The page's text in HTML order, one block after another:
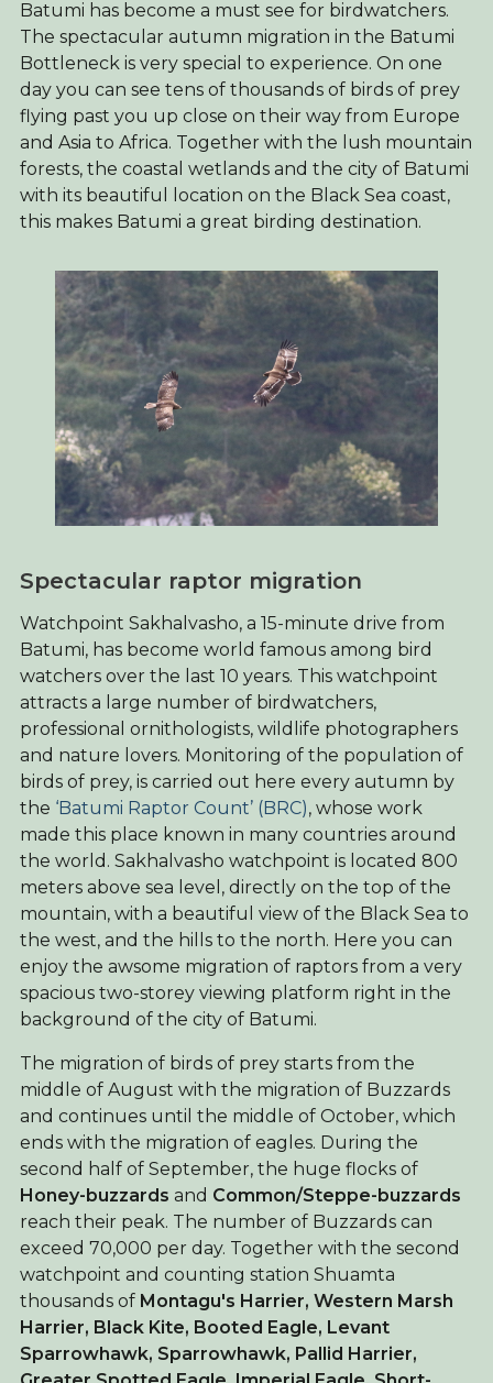
Batumi has become a must see for birdwatchers.
The spectacular autumn migration in the Batumi
Bottleneck is very special to experience. On one
day you can see tens of thousands of birds of prey
flying past you up close on their way from Europe
and Asia to Africa. Together with the lush mountain
forests, the coastal wetlands and the city of Batumi
with its beautiful location on the Black Sea coast,
this makes Batumi a great birding destination.
Spectacular raptor migration
Watchpoint Sakhalvasho, a 15-minute drive from
Batumi, has become world famous among bird
watchers over the last 10 years. This watchpoint
attracts a large number of birdwatchers,
professional ornithologists, wildlife photographers
and nature lovers. Monitoring of the population of
birds of prey, is carried out here every autumn by
the ‘Batumi Raptor Count’ (BRC), whose work
made this place known in many countries around
the world. Sakhalvasho watchpoint is located 800
meters above sea level, directly on the top of the
mountain, with a beautiful view of the Black Sea to
the west, and the hills to the north. Here you can
enjoy the awsome migration of raptors from a very
spacious two-storey viewing platform right in the
background of the city of Batumi.
The migration of birds of prey starts from the
middle of August with the migration of Buzzards
and continues until the middle of October, which
ends with the migration of eagles. During the
second half of September, the huge flocks of
Honey-buzzards and Common/Steppe-buzzards
reach their peak. The number of Buzzards can
exceed 70,000 per day. Together with the second
watchpoint and counting station Shuamta
thousands of Montagu's Harrier, Western Marsh
Harrier, Black Kite, Booted Eagle, Levant
Sparrowhawk, Sparrowhawk, Pallid Harrier,